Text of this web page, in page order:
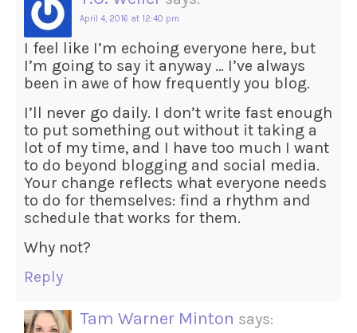
April 4, 2016 at 12:40 pm
I feel like I’m echoing everyone here, but
I’m going to say it anyway … I’ve always
been in awe of how frequently you blog.
I’ll never go daily. I don’t write fast enough
to put something out without it taking a
lot of my time, and I have too much I want
to do beyond blogging and social media.
Your change reflects what everyone needs
to do for themselves: find a rhythm and
schedule that works for them.
Why not?
Reply
Tam Warner Minton says: